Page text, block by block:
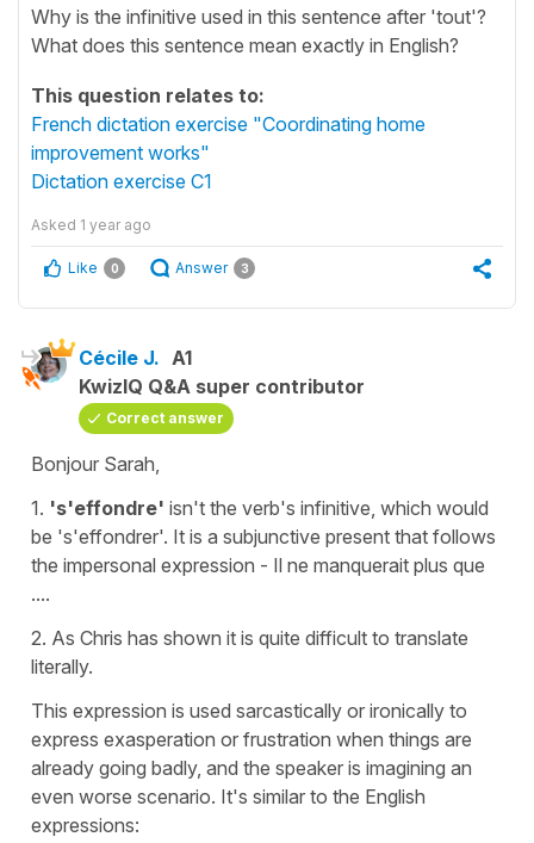
Why is the infinitive used in this sentence after 'tout'?
What does this sentence mean exactly in English?
This question relates to:
French dictation exercise "Coordinating home
improvement works"
Dictation exercise C1
Asked 1 year ago
Like 0 Answer 3
Cécile J. A1
KwizIQ Q&A super contributor
Correct answer
Bonjour Sarah,
1. 's'effondre' isn't the verb's infinitive , which would
be 's'effondrer'. It is a subjunctive present that follows
the impersonal expression - Il ne manquerait plus que
....
2. As Chris has shown it is quite difficult to translate
literally.
This expression is used sarcastically or ironically to
express exasperation or frustration when things are
already going badly, and the speaker is imagining an
even worse scenario. It's similar to the English
expressions: